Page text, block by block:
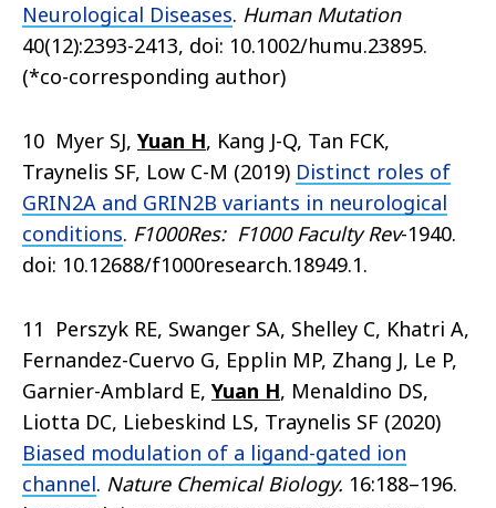
Neurological Diseases. Human Mutation
40(12):2393-2413, doi: 10.1002/humu.23895.
(*co-corresponding author)
10 Myer SJ, Yuan H, Kang J-Q, Tan FCK,
Traynelis SF, Low C-M (2019) Distinct roles of
GRIN2A and GRIN2B variants in neurological
conditions. F1000Res: F1000 Faculty Rev-1940.
doi: 10.12688/f1000research.18949.1.
11 Perszyk RE, Swanger SA, Shelley C, Khatri A,
Fernandez-Cuervo G, Epplin MP, Zhang J, Le P,
Garnier-Amblard E, Yuan H, Menaldino DS,
Liotta DC, Liebeskind LS, Traynelis SF (2020)
Biased modulation of a ligand-gated ion
channel. Nature Chemical Biology. 16:188–196.